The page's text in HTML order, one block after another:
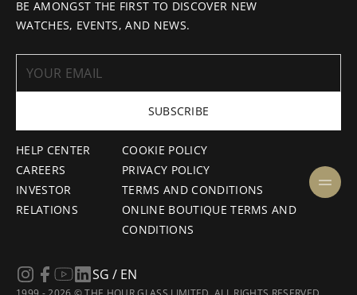
HELP CENTER
CAREERS
INVESTOR
RELATIONS
COOKIE POLICY
PRIVACY POLICY
TERMS AND CONDITIONS
ONLINE BOUTIQUE TERMS AND
CONDITIONS
BE AMONGST THE FIRST TO DISCOVER NEW
WATCHES, EVENTS, AND NEWS.
SUBSCRIBE
SG / EN